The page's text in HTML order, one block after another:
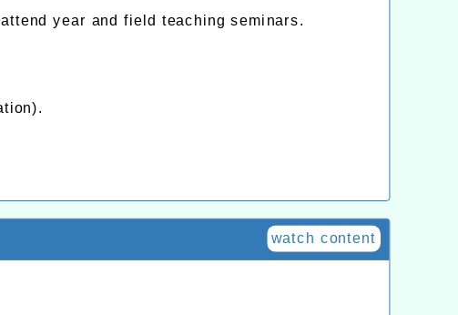
year and field teaching seminars.
watch content